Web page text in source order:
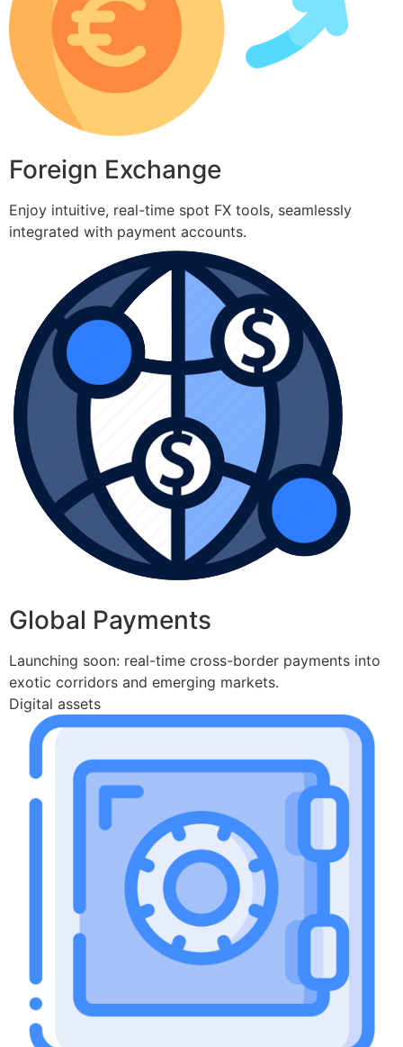
Foreign Exchange
Enjoy intuitive, real-time spot FX tools, seamlessly
integrated with payment accounts.
Global Payments
Launching soon: real-time cross-border payments into
exotic corridors and emerging markets.
Digital assets